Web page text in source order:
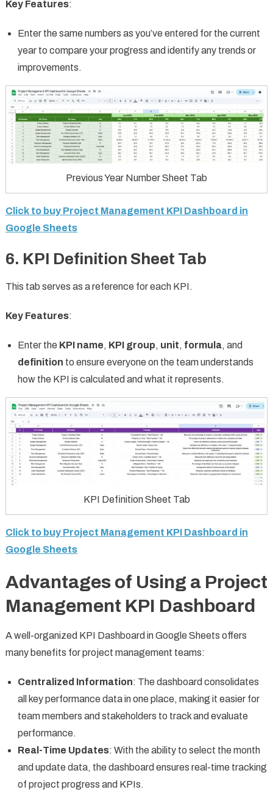
Key Features:
Enter the same numbers as you’ve entered for the current
year to compare your progress and identify any trends or
improvements.
Previous Year Number Sheet Tab
Click to buy Project Management KPI Dashboard in
Google Sheets
6. KPI Definition Sheet Tab
This tab serves as a reference for each KPI.
Key Features:
Enter the KPI name, KPI group, unit, formula, and
definition to ensure everyone on the team understands
how the KPI is calculated and what it represents.
KPI Definition Sheet Tab
Click to buy Project Management KPI Dashboard in
Google Sheets
Advantages of Using a Project
Management KPI Dashboard
A well-organized KPI Dashboard in Google Sheets offers
many benefits for project management teams:
Centralized Information: The dashboard consolidates
all key performance data in one place, making it easier for
team members and stakeholders to track and evaluate
performance.
Real-Time Updates: With the ability to select the month
and update data, the dashboard ensures real-time tracking
of project progress and KPIs.